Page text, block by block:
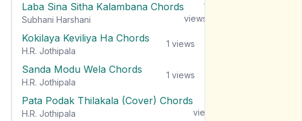
Laba Sina Sitha Kalambana Chords
Subhani Harshani
1
views
Kokilaya Keviliya Ha Chords
H.R. Jothipala
1 views
Sanda Modu Wela Chords
H.R. Jothipala
1 views
Pata Podak Thilakala (Cover) Chords
H.R. Jothipala
views